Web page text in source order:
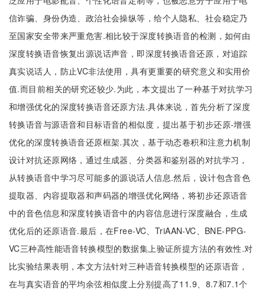
信诈骗、身份伪造、政治社会操纵等，给个人隐私、社会稳定乃
至国家安全带来严重危害.相比较于深度转换语音的检测，如何由
深度转换语音恢复出源说话声音，即深度转换语音还原，对追踪
真实说话人，防止VC非法使用，具有更重要的研究意义和实用价
值.而目前相关的研究还较少.为此，本文提出了一种基于对抗学习
和增强优化的深度转换语音还原方法.具体来说，首先分析了深度
转换语音与源语音和目标语音的相似度，提出基于初步还原-增强
优化的深度转换语音还原框架.其次，基于动态卷积和注意力机制
设计对抗还原网络，通过生成器、分类器和鉴别器的对抗学习，
从转换语音中学习尽可能多的源说话人信息.然后，设计包含音色
提取器、内容提取器和声码器的增强优化网络，将初步还原语音
中的音色信息和深度转换语音中的内容信息进行深度融合，生成
优化后的还原语音.最后，在Free-VC、TriAAN-VC、BNE-PPG-
VC三种高性能语音转换模型的数据集上验证所提方法的有效性.对
比实验结果表明，本文方法针对三种语音转换模型的还原语音，
在与真实语音的平均余弦相似度上分别提高了11.9、8.7和7.1个